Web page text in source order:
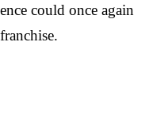
could once again